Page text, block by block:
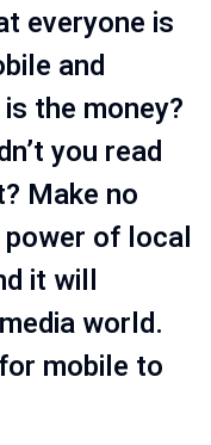
everyone is
and
the money?
you read
Make no
of local
it will
world.
mobile to